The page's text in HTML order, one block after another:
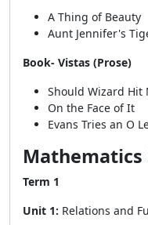
A Thing of Beauty
Aunt Jennifer's
Book- Vistas (Prose)
Should Wizard Hit
On the Face of It
Evans Tries an O
Mathematics
Term 1
Unit 1: Relations and